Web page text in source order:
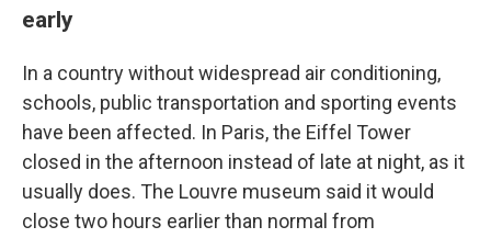
early
In a country without widespread air conditioning,
schools, public transportation and sporting events
have been affected. In Paris, the Eiffel Tower
closed in the afternoon instead of late at night, as it
usually does. The Louvre museum said it would
close two hours earlier than normal from